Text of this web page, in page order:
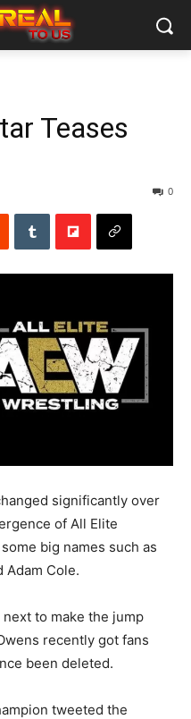
Teases
0
significantly over
of All Elite
big names such as
Adam Cole.
to make the jump
recently got fans
been deleted.
tweeted the